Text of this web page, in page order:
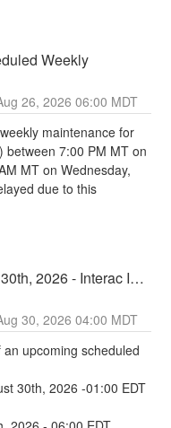
Weekly
26,2026 06:00 MDT
maintenance for
between 7:00 PM MT on
MT on Wednesday,
due to this
2026 - Interac IDP
30,2026 04:00 MDT
upcoming scheduled
30th, 2026 -01:00 EDT